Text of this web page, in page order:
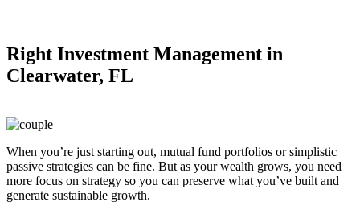
Right Investment Management in
Clearwater, FL
When you’re just starting out, mutual fund portfolios or simplistic
passive strategies can be fine. But as your wealth grows, you need
more focus on strategy so you can preserve what you’ve built and
generate sustainable growth.